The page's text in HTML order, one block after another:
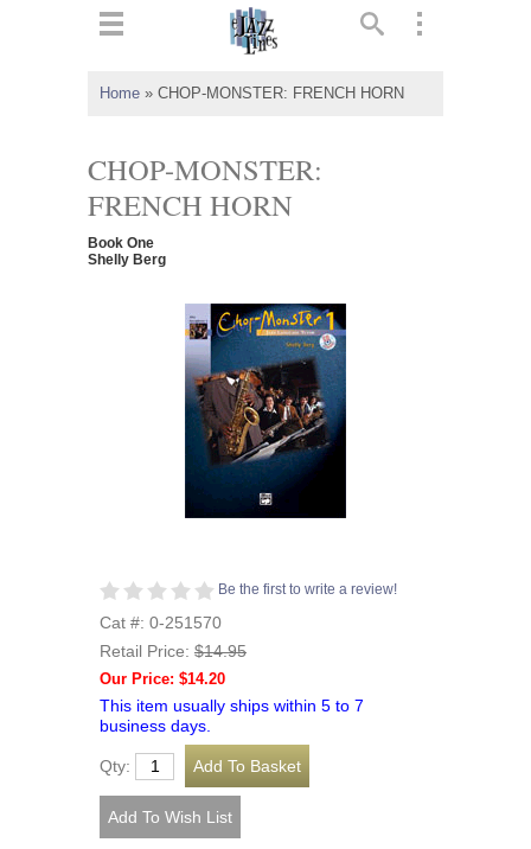
Home » CHOP-MONSTER: FRENCH HORN
CHOP-MONSTER:
FRENCH HORN
Book One
Shelly Berg
Be the first to write a review!
Cat #: 0-251570
Retail Price: $14.95
Our Price: $14.20
This item usually ships within 5 to 7
business days.
Qty: